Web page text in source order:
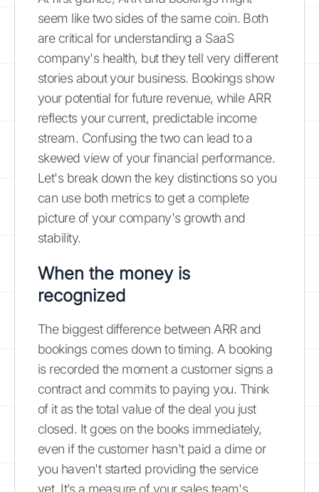
seem like two sides of the same coin. Both
are critical for understanding a SaaS
company's health, but they tell very different
stories about your business. Bookings show
your potential for future revenue, while ARR
reflects your current, predictable income
stream. Confusing the two can lead to a
skewed view of your financial performance.
Let's break down the key distinctions so you
can use both metrics to get a complete
picture of your company's growth and
stability.
When the money is
recognized
The biggest difference between ARR and
bookings comes down to timing. A booking
is recorded the moment a customer signs a
contract and commits to paying you. Think
of it as the total value of the deal you just
closed. It goes on the books immediately,
even if the customer hasn't paid a dime or
you haven't started providing the service
yet. It’s a measure of your sales team's